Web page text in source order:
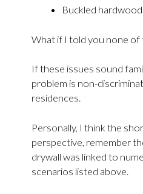
Buckled
What if I told you none of
If these issues sound
problem is non-
residences.
Personally, I think the
perspective, remember
drywall was linked to
scenarios listed above.